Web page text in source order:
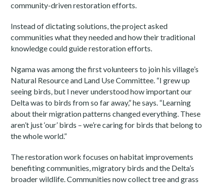
community-driven restoration efforts.
Instead of dictating solutions, the project asked
communities what they needed and how their traditional
knowledge could guide restoration efforts.
Ngama was among the first volunteers to join his village’s
Natural Resource and Land Use Committee. “I grew up
seeing birds, but I never understood how important our
Delta was to birds from so far away,” he says. “Learning
about their migration patterns changed everything. These
aren’t just ‘our’ birds – we’re caring for birds that belong to
the whole world.”
The restoration work focuses on habitat improvements
benefiting communities, migratory birds and the Delta’s
broader wildlife. Communities now collect tree and grass